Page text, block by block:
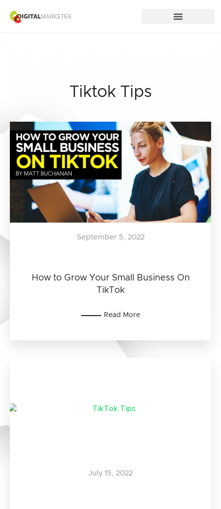
Tiktok Tips
How to Grow Your Small Business On
TikTok
September 5, 2022
Read More
July 15, 2022